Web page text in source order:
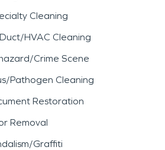
Cleaning
HVAC Cleaning
Crime Scene
Pathogen Cleaning
Restoration
Removal
Graffiti